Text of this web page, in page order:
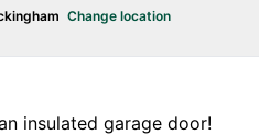
Change location
insulated garage door!